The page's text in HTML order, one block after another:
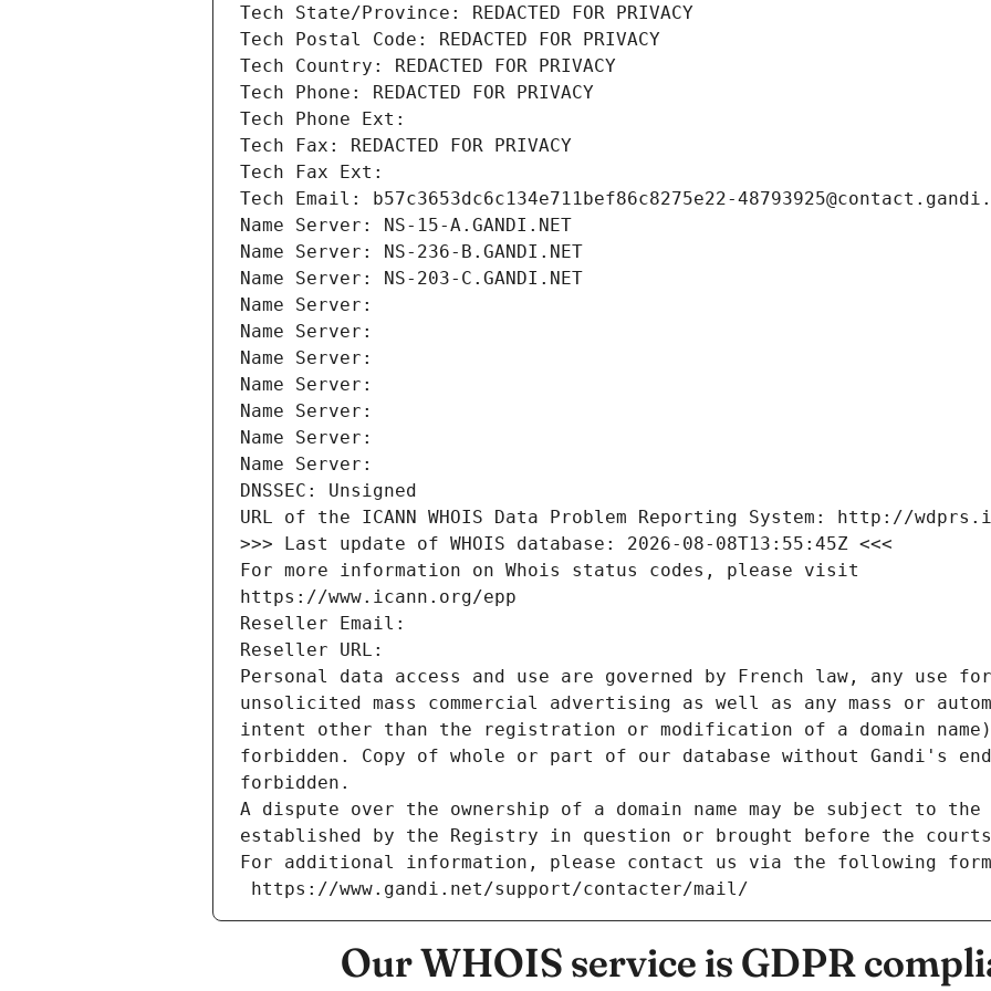
Tech State/Province: REDACTED FOR PRIVACY
Tech Postal Code: REDACTED FOR PRIVACY
Tech Country: REDACTED FOR PRIVACY
Tech Phone: REDACTED FOR PRIVACY
Tech Phone Ext:
Tech Fax: REDACTED FOR PRIVACY
Tech Fax Ext:
Tech Email: b57c3653dc6c134e711bef86c8275e22-
Name Server: NS-15-A.GANDI.NET
Name Server: NS-236-B.GANDI.NET
Name Server: NS-203-C.GANDI.NET
Name Server:
Name Server:
Name Server:
Name Server:
Name Server:
Name Server:
Name Server:
DNSSEC: Unsigned
URL of the ICANN WHOIS Data Problem Reporting System: http://
>>> Last update of WHOIS database: 2026-08-08T13:55:45Z <<<
For more information on Whois status codes, please visit
https://www.icann.org/epp
Reseller Email:
Reseller URL:
Personal data access and use are governed by French law, any use
unsolicited mass commercial advertising as well as any mass or
intent other than the registration or modification of a domain
forbidden. Copy of whole or part of our database without Gandi's
forbidden.
A dispute over the ownership of a domain name may be subject to
established by the Registry in question or brought before the
For additional information, please contact us via the following
https://www.gandi.net/support/contacter/mail/
Our WHOIS service is GDPR